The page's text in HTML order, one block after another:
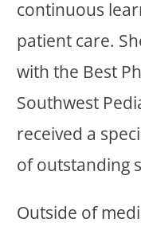
continuous
patient care.
with the Best
Southwest
received a
of outstanding
Outside of